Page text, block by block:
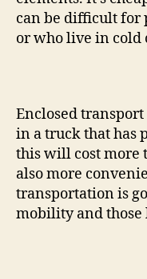
can be difficult
or who live in cold
Enclosed
in a truck that has
this will cost more
also more
transportation is
mobility and